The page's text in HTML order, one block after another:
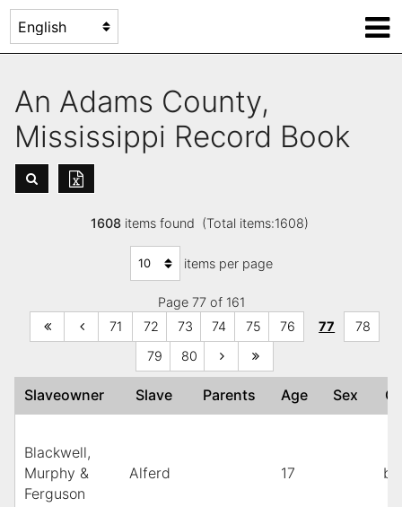
An Adams County,
Mississippi Record Book
1608items found (Total items:1608)
items per page
Page 77 of 161
71
72 73 74 75 76 77
78
79
80
Slaveowner Slave Parents Age Sex
Blackwell,
Murphy &
Ferguson
Alferd 17